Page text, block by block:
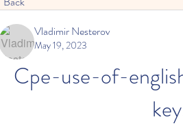
Vladimir Nesterov
May 19, 2023
Cpe-use-of-